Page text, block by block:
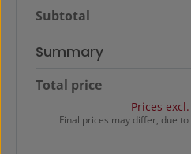
Subtotal
Summary
Total price
Prices
Final prices may differ, due